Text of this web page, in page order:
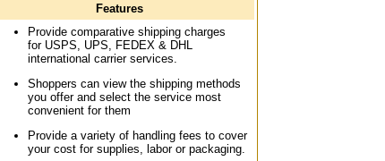
Features
Provide comparative shipping charges
for USPS, UPS, FEDEX & DHL
international carrier services.
Shoppers can view the shipping methods
you offer and select the service most
convenient for them
Provide a variety of handling fees to cover
your cost for supplies, labor or packaging.